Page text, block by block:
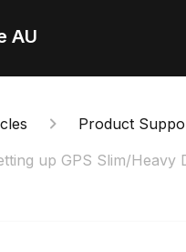
AU
Product
up GPS Slim/Heavy